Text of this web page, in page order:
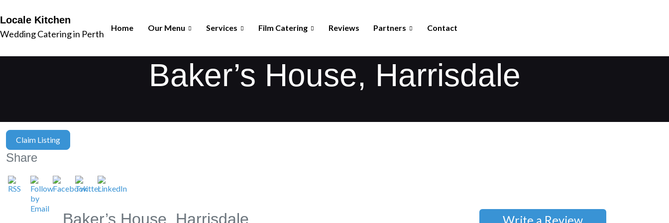
Locale Kitchen
Wedding Catering in Perth
Home Our Menu Services Film Catering Reviews Partners Contact
Baker’s House, Harrisdale
Claim Listing
Share
Baker’s House, Harrisdale Write a Review